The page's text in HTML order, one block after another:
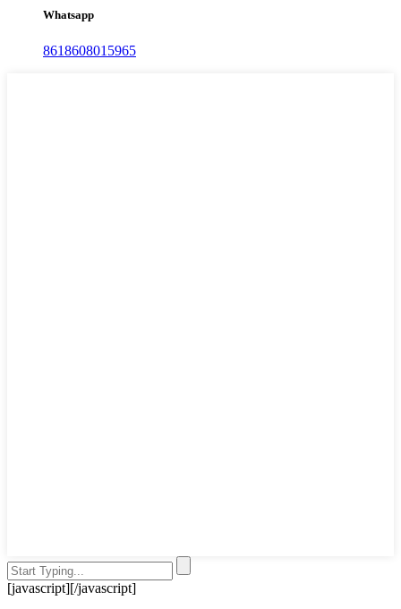
Whatsapp
8618608015965
[javascript][/javascript]